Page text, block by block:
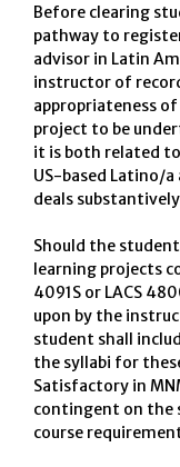
Before clearing
pathway to
advisor in Latin
instructor of
appropriateness
project to be
it is both related
US-based Latino/
deals
Should the
learning projects
4091S or LACS
upon by the
student shall
the syllabi for
Satisfactory in
contingent on the
course